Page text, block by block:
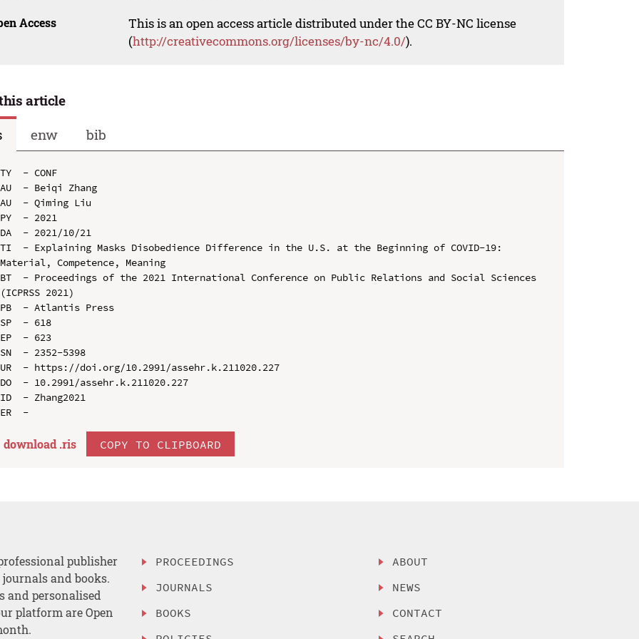
Access
This is an open access article distributed under the CC BY-NC license
(http://creativecommons.org/licenses/by-nc/4.0/).
article
enw bib
TY  - CONF
AU  - Beiqi Zhang
AU  - Qiming Liu
PY  - 2021
DA  - 2021/10/21
TI  - Explaining Masks Disobedience Difference in the U.S. at the Beginning of COVID-19:
Material, Competence, Meaning
BT  - Proceedings of the 2021 International Conference on Public Relations and Social Sciences
(ICPRSS 2021)
PB  - Atlantis Press
SP  - 618
EP  - 623
SN  - 2352-5398
UR  - https://doi.org/10.2991/assehr.k.211020.227
DO  - 10.2991/assehr.k.211020.227
ID  - Zhang2021
download .ris COPY TO CLIPBOARD
publisher
and books.
and personalised
platform are Open
PROCEEDINGS
JOURNALS
BOOKS
ABOUT
NEWS
CONTACT